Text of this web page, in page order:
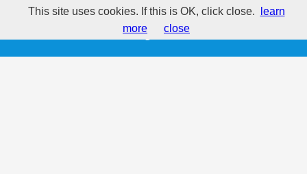
E435 - Polysorbate 60
This site uses cookies. If this is OK, click close.
learn
more
close